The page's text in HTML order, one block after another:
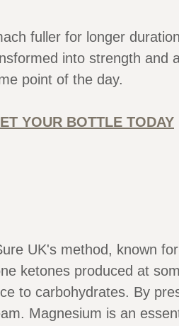
fuller for longer
into strength and
point of the day.
YOUR BOTTLE TODAY
UK's method, known
ketones produced at
to carbohydrates. By
Magnesium is an